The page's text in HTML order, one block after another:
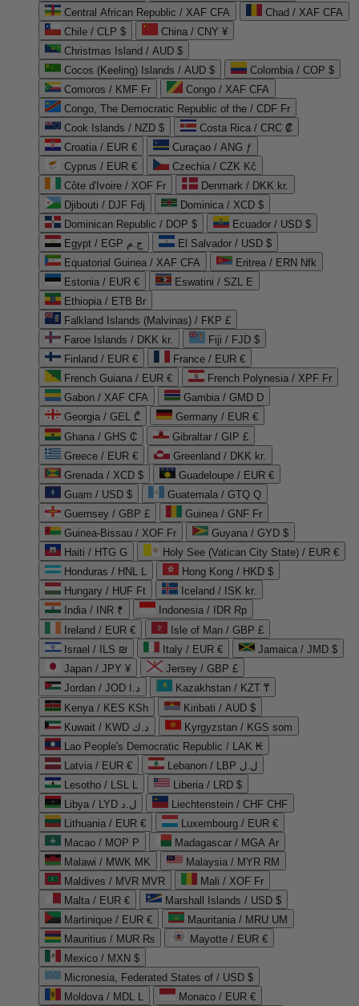
Central African Republic / XAF CFA
Chad / XAF CFA
Chile / CLP $
China / CNY ¥
Christmas Island / AUD $
Cocos (Keeling) Islands / AUD $
Colombia / COP $
Comoros / KMF Fr
Congo / XAF CFA
Congo, The Democratic Republic of the / CDF Fr
Cook Islands / NZD $
Costa Rica / CRC ₡
Croatia / EUR €
Curaçao / ANG ƒ
Cyprus / EUR €
Czechia / CZK Kč
Côte d'Ivoire / XOF Fr
Denmark / DKK kr.
Djibouti / DJF Fdj
Dominica / XCD $
Dominican Republic / DOP $
Ecuador / USD $
Egypt / EGP ج.م
El Salvador / USD $
Equatorial Guinea / XAF CFA
Eritrea / ERN Nfk
Estonia / EUR €
Eswatini / SZL E
Ethiopia / ETB Br
Falkland Islands (Malvinas) / FKP £
Faroe Islands / DKK kr.
Fiji / FJD $
Finland / EUR €
France / EUR €
French Guiana / EUR €
French Polynesia / XPF Fr
Gabon / XAF CFA
Gambia / GMD D
Georgia / GEL ₾
Germany / EUR €
Ghana / GHS ₵
Gibraltar / GIP £
Greece / EUR €
Greenland / DKK kr.
Grenada / XCD $
Guadeloupe / EUR €
Guam / USD $
Guatemala / GTQ Q
Guernsey / GBP £
Guinea / GNF Fr
Guinea-Bissau / XOF Fr
Guyana / GYD $
Haiti / HTG G
Holy See (Vatican City State) / EUR €
Honduras / HNL L
Hong Kong / HKD $
Hungary / HUF Ft
Iceland / ISK kr.
India / INR ₹
Indonesia / IDR Rp
Ireland / EUR €
Isle of Man / GBP £
Israel / ILS ₪
Italy / EUR €
Jamaica / JMD $
Japan / JPY ¥
Jersey / GBP £
Jordan / JOD د.ا
Kazakhstan / KZT ₸
Kenya / KES KSh
Kiribati / AUD $
Kuwait / KWD د.ك
Kyrgyzstan / KGS som
Lao People's Democratic Republic / LAK ₭
Latvia / EUR €
Lebanon / LBP ل.ل
Lesotho / LSL L
Liberia / LRD $
Libya / LYD ل.د
Liechtenstein / CHF CHF
Lithuania / EUR €
Luxembourg / EUR €
Macao / MOP P
Madagascar / MGA Ar
Malawi / MWK MK
Malaysia / MYR RM
Maldives / MVR MVR
Mali / XOF Fr
Malta / EUR €
Marshall Islands / USD $
Martinique / EUR €
Mauritania / MRU UM
Mauritius / MUR ₨
Mayotte / EUR €
Mexico / MXN $
Micronesia, Federated States of / USD $
Moldova / MDL L
Monaco / EUR €